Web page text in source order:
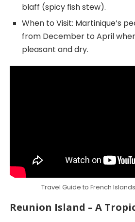
blaff (spicy fish stew).
When to Visit: Martinique’s
from December to April
pleasant and dry.
Travel Guide to French
Reunion Island – A